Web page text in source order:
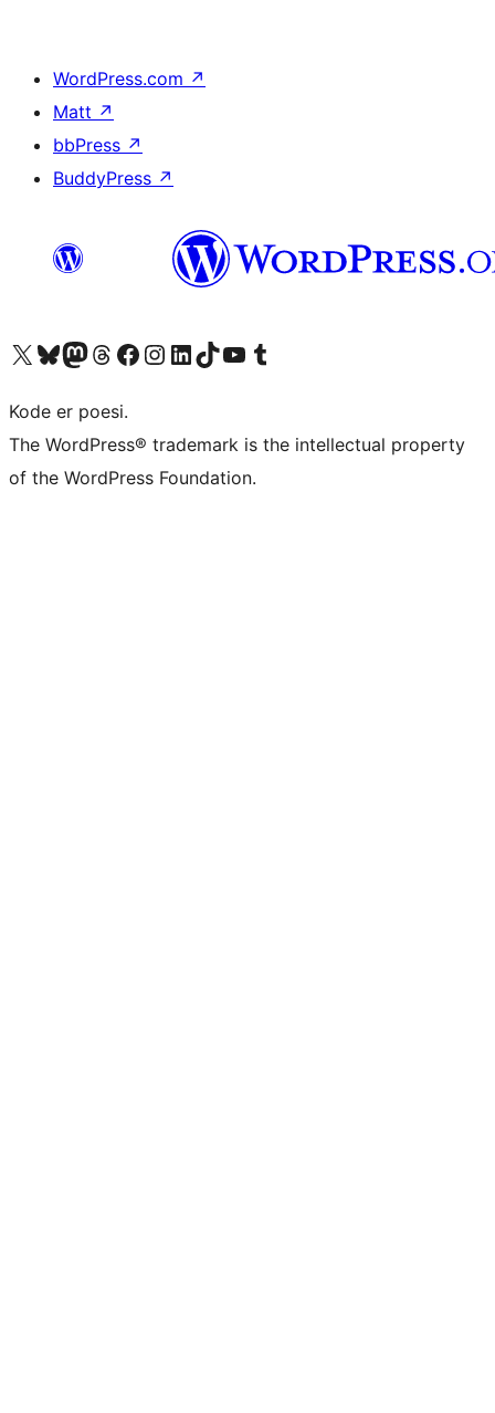
WordPress.com ↗
Matt ↗
bbPress ↗
BuddyPress ↗
Besøk vår konto på X Visit our Bluesky account
Besøk vår Mastodon-konto
Visit our Threads account
Besøk vår Facebook-sideBesøk vår Instagram-konto
Besøk vår LinkedIn-konto
Visit our TikTok account
Visit our YouTube channel
Visit our Tumblr account
Kode er poesi.
The WordPress® trademark is the intellectual property
of the WordPress Foundation.